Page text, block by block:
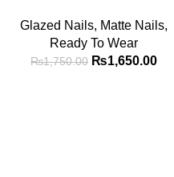
Glazed Nails, Matte Nails,
Ready To Wear
₨1,750.00 ₨1,650.00